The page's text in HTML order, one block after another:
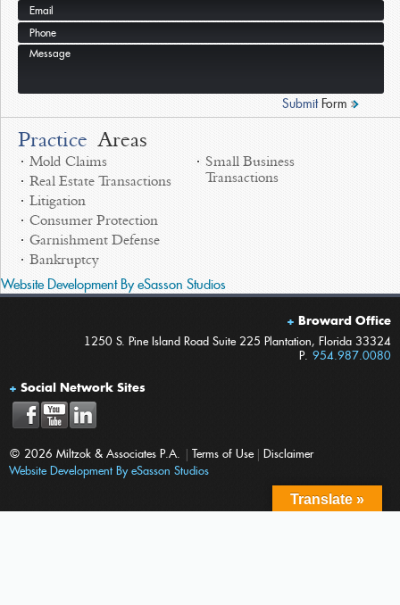
SubmitForm
Practice Areas
Mold Claims
Real Estate Transactions
Litigation
Consumer Protection
Garnishment Defense
Bankruptcy
Small Business
Transactions
Website Development By eSasson Studios
Broward Office
1250 S. Pine Island Road Suite 225 Plantation, Florida 33324
P. 954.987.0080
Social Network Sites
© 2026 Miltzok & Associates P.A. | Terms of Use | Disclaimer
Website Development By eSasson Studios
Translate »